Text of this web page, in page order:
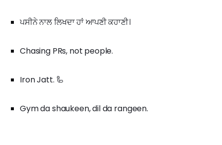
ਪਸੀਨੇ ਨਾਲ ਲਿਖਦਾ ਹਾਂ ਆਪਣੀ ਕਹਾਣੀ।
Chasing PRs, not people.
Iron Jatt. 🦾
Gym da shaukeen, dil da rangeen.